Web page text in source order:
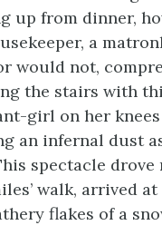
up from dinner,
a
would not,
the stairs with
girl on her
an infernal dust
spectacle
walk, arrived
flakes of a